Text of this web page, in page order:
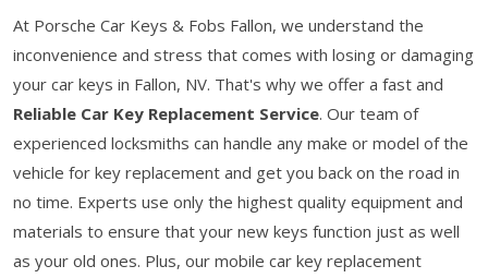
At Porsche Car Keys & Fobs Fallon, we understand the
inconvenience and stress that comes with losing or damaging
your car keys in Fallon, NV. That's why we offer a fast and
Reliable Car Key Replacement Service. Our team of
experienced locksmiths can handle any make or model of the
vehicle for key replacement and get you back on the road in
no time. Experts use only the highest quality equipment and
materials to ensure that your new keys function just as well
as your old ones. Plus, our mobile car key replacement